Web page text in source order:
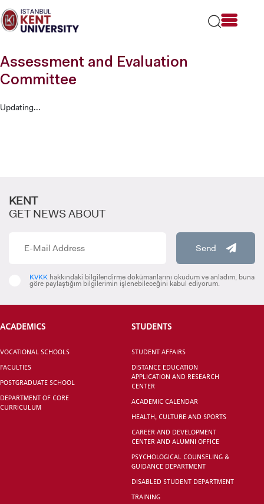
note:
This
an
accessibility
CANDIDATE STUDENTS
INTERNATIONAL
Assessment and Evaluation
Committee
Updating...
KENT
GET NEWS ABOUT
Send
KVKK hakkındaki bilgilendirme dokümanlarını okudum ve anladım, buna
göre paylaştığım bilgilerimin işlenebileceğini kabul ediyorum.
ACADEMICS
VOCATIONAL SCHOOLS
FACULTIES
POSTGRADUATE SCHOOL
DEPARTMENT OF CORE
CURRICULUM
STUDENTS
STUDENT AFFAIRS
DISTANCE EDUCATION
APPLICATION AND RESEARCH
CENTER
ACADEMIC CALENDAR
HEALTH, CULTURE AND SPORTS
CAREER AND DEVELOPMENT
CENTER AND ALUMNI OFFICE
PSYCHOLOGICAL COUNSELING &
GUIDANCE DEPARTMENT
DISABLED STUDENT DEPARTMENT
TRAINING